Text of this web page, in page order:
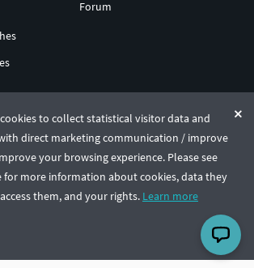
to collect statistical visitor data and
direct marketing communication / improve
your browsing experience. Please see
for more information about cookies, data they
them, and your rights. Learn more
Forum
st. 17, Vilnius, Lithuania
🇺🇸 English